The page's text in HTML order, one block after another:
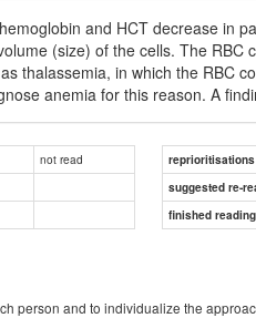
and HCT decrease in
(size) of the cells. The
thalassemia, in which the RBC
anemia for this reason. A
not read
reprioritisations
suggested re-
finished
person and to individualize the